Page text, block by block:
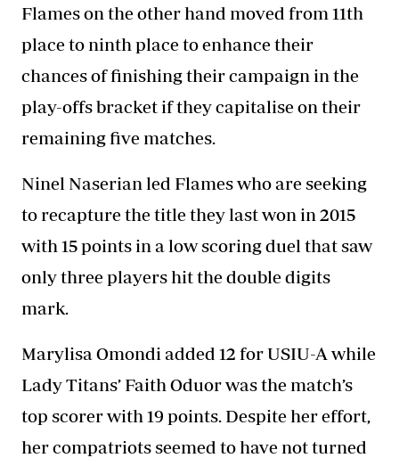
Flames on the other hand moved from 11th
place to ninth place to enhance their
chances of finishing their campaign in the
play-offs bracket if they capitalise on their
remaining five matches.
Ninel Naserian led Flames who are seeking
to recapture the title they last won in 2015
with 15 points in a low scoring duel that saw
only three players hit the double digits
mark.
Marylisa Omondi added 12 for USIU-A while
Lady Titans’ Faith Oduor was the match’s
top scorer with 19 points. Despite her effort,
her compatriots seemed to have not turned